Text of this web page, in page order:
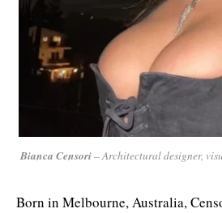
Bianca Censori– Architectural designer,
Born in Melbourne, Australia,